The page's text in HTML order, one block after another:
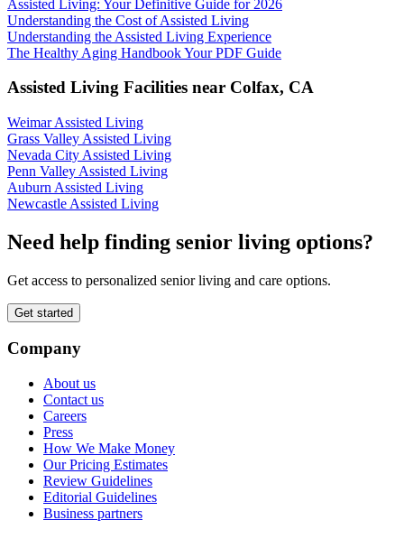
Assisted Living: Your Definitive Guide for 2026
Understanding the Cost of Assisted Living
Understanding the Assisted Living Experience
The Healthy Aging Handbook Your PDF Guide
Assisted Living Facilities near Colfax, CA
Weimar Assisted Living
Grass Valley Assisted Living
Nevada City Assisted Living
Penn Valley Assisted Living
Auburn Assisted Living
Newcastle Assisted Living
Need help finding senior living options?
Get access to personalized senior living and care options.
Get started
Company
About us
Contact us
Careers
Press
How We Make Money
Our Pricing Estimates
Review Guidelines
Editorial Guidelines
Business partners